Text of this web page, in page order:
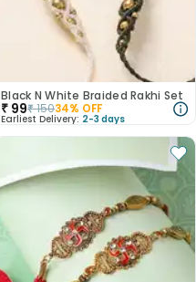
Black N White Braided Rakhi Set
₹ 99₹15034% OFF
Earliest Delivery: 2-3 days